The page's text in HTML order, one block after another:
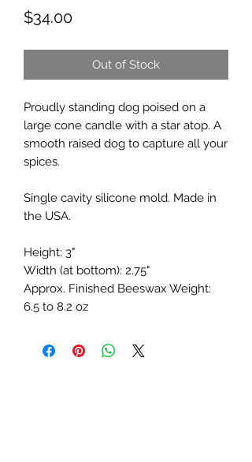
$34.00Price
Out of Stock
Proudly standing dog poised on a
large cone candle with a star atop. A
smooth raised dog to capture all your
spices.
Single cavity silicone mold. Made in
the USA.
Height: 3"
Width (at bottom): 2.75"
Approx. Finished Beeswax Weight:
6.5 to 8.2 oz